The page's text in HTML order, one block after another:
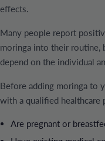
effects.
Many people report
moringa into their routine,
depend on the individual
Before adding moringa to
with a qualified healthcare
Are pregnant or